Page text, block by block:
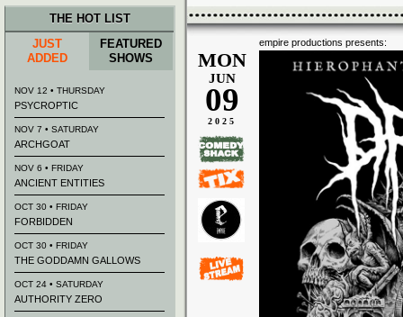
empire productions presents:
MON
JUN
09
2025
THE HOT LIST
JUST
ADDED
FEATURED
SHOWS
NOV 12 • THURSDAY
PSYCROPTIC
NOV 7 • SATURDAY
ARCHGOAT
NOV 6 • FRIDAY
ANCIENT ENTITIES
OCT 30 • FRIDAY
FORBIDDEN
OCT 30 • FRIDAY
THE GODDAMN GALLOWS
OCT 24 • SATURDAY
AUTHORITY ZERO